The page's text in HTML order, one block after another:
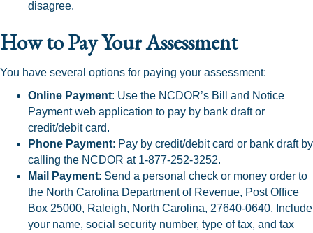
disagree.
How to Pay Your Assessment
You have several options for paying your assessment:
Online Payment: Use the NCDOR’s Bill and Notice
Payment web application to pay by bank draft or
credit/debit card.
Phone Payment: Pay by credit/debit card or bank draft by
calling the NCDOR at 1-877-252-3252.
Mail Payment: Send a personal check or money order to
the North Carolina Department of Revenue, Post Office
Box 25000, Raleigh, North Carolina, 27640-0640. Include
your name, social security number, type of tax, and tax